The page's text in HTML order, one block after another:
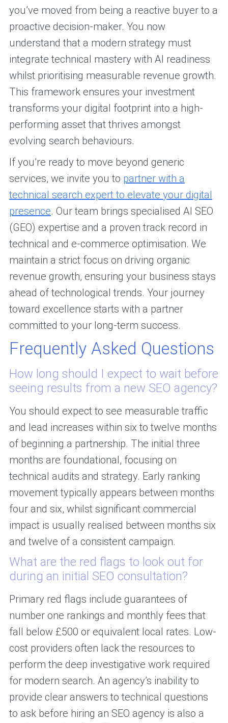
you’ve moved from being a reactive buyer to a
proactive decision-maker. You now
understand that a modern strategy must
integrate technical mastery with AI readiness
whilst prioritising measurable revenue growth.
This framework ensures your investment
transforms your digital footprint into a high-
performing asset that thrives amongst
evolving search behaviours.
If you’re ready to move beyond generic
services, we invite you to partner with a
technical search expert to elevate your digital
presence. Our team brings specialised AI SEO
(GEO) expertise and a proven track record in
technical and e-commerce optimisation. We
maintain a strict focus on driving organic
revenue growth, ensuring your business stays
ahead of technological trends. Your journey
toward excellence starts with a partner
committed to your long-term success.
Frequently Asked Questions
How long should I expect to wait before
seeing results from a new SEO agency?
You should expect to see measurable traffic
and lead increases within six to twelve months
of beginning a partnership. The initial three
months are foundational, focusing on
technical audits and strategy. Early ranking
movement typically appears between months
four and six, whilst significant commercial
impact is usually realised between months six
and twelve of a consistent campaign.
What are the red flags to look out for
during an initial SEO consultation?
Primary red flags include guarantees of
number one rankings and monthly fees that
fall below £500 or equivalent local rates. Low-
cost providers often lack the resources to
perform the deep investigative work required
for modern search. An agency’s inability to
provide clear answers to technical questions
to ask before hiring an SEO agency is also a